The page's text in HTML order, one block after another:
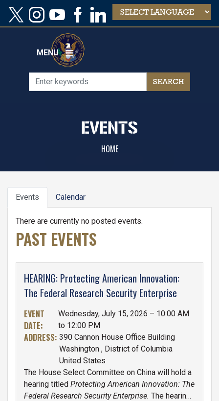
Skip
main
MENU
EVENTS
HOME
PRIMARY
TABS
Events Calendar
There are currently no posted events.
PAST EVENTS
HEARING: Protecting American Innovation:
The Federal Research Security Enterprise
EVENT
DATE:
Wednesday, July 15, 2026 – 10:00 AM
to 12:00 PM
ADDRESS: 390 Cannon House Office Building
Washington , District of Columbia
United States
The House Select Committee on China will hold a
hearing titled Protecting American Innovation: The
Federal Research Security Enterprise. The hearing